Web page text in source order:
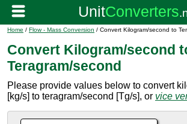
Home / Flow - Mass Conversion / Convert Kilogram/second to
Convert Kilogram/second
Teragram/second
Please provide values below to convert
[kg/s] to teragram/second [Tg/s], or vice